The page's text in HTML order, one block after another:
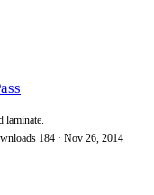
laminate.
184 Nov 26, 2014